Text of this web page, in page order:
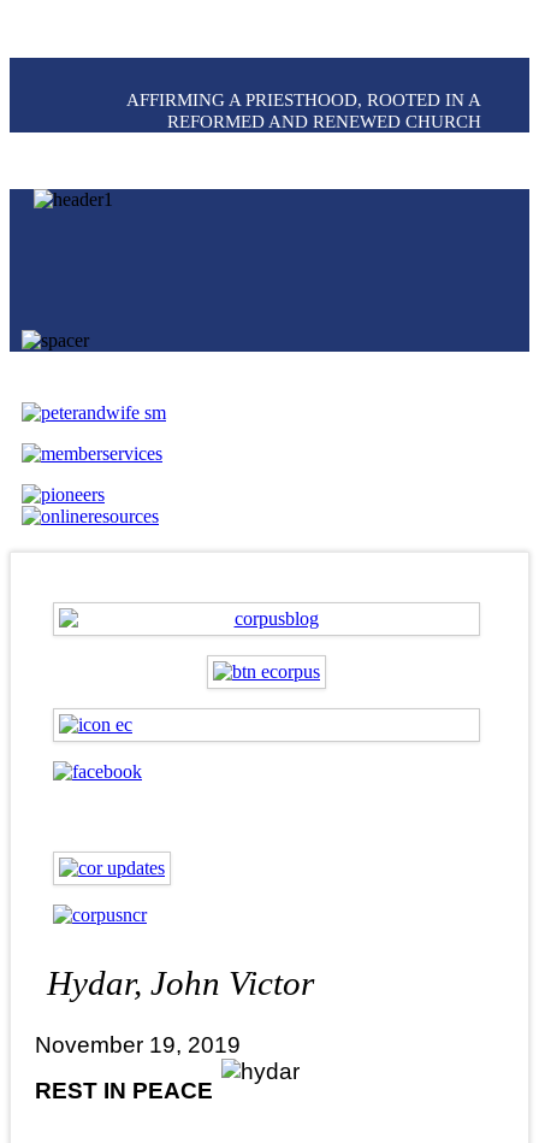
AFFIRMING A PRIESTHOOD, ROOTED IN A
REFORMED AND RENEWED CHURCH
Hydar, John Victor
November 19, 2019
REST IN PEACE